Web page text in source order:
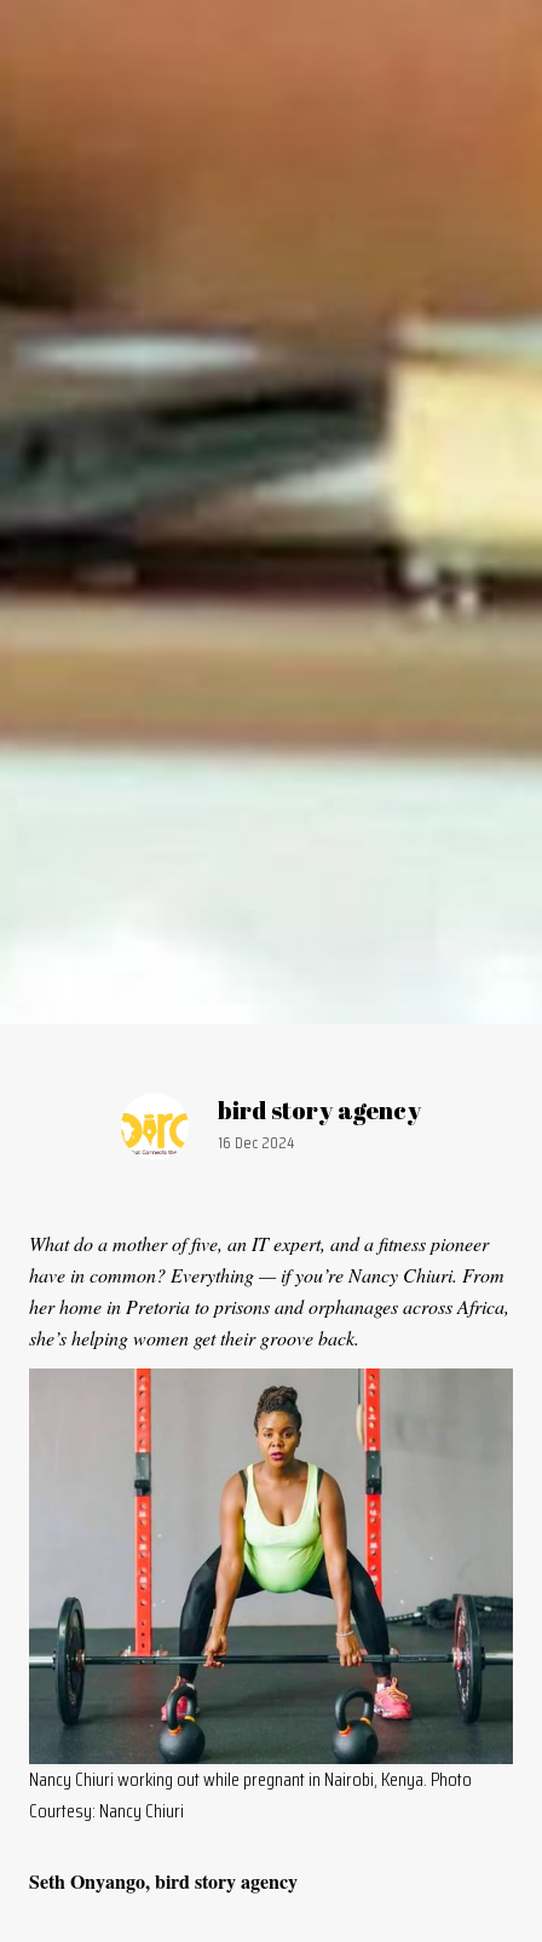
Article by:
bird story agency
Publication date:
16 Dec 2024
What do a mother of five, an IT expert, and a fitness pioneer
have in common? Everything — if you’re Nancy Chiuri. From
her home in Pretoria to prisons and orphanages across Africa,
she’s helping women get their groove back.
Nancy Chiuri working out while pregnant in Nairobi, Kenya. Photo
Courtesy: Nancy Chiuri
Seth Onyango, bird story agency